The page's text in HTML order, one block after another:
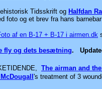
Tidsskrift og Halfdan
foto og et brev fra hans
af en B-17 + B-17 i airmen.dk
fly og dets besætning.
The airman and
's treatment of 3